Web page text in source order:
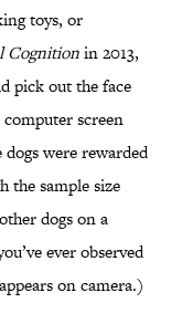
toys, or
Cognitionin 2013,
pick out the face
screen
were rewarded
the sample size
dogs on a
ever observed
on camera.)